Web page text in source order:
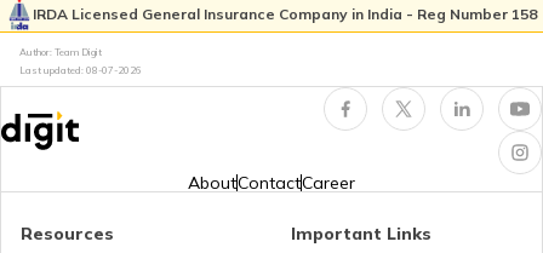
How to Extend EV Battery Life
IRDA Licensed General Insurance Company in India - Reg Number 158
Author: Team Digit
Last updated: 08-07-2026
AboutContactCareer
Resources
Important Links